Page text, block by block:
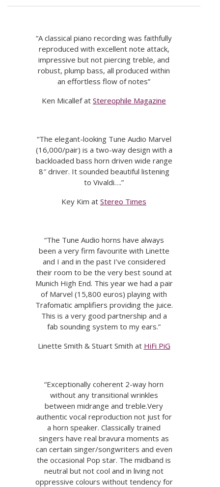
“A classical piano recording was faithfully
reproduced with excellent note attack,
impressive but not piercing treble, and
robust, plump bass, all produced within
an effortless flow of notes”
Ken Micallef at Stereophile Magazine
“The elegant-looking Tune Audio Marvel
(16,000/pair) is a two-way design with a
backloaded bass horn driven wide range
8″ driver. It sounded beautiful listening
to Vivaldi….”
Key Kim at Stereo Times
“The Tune Audio horns have always
been a very firm favourite with Linette
and I and in the past I’ve considered
their room to be the very best sound at
Munich High End. This year we had a pair
of Marvel (15,800 euros) playing with
Trafomatic amplifiers providing the juice.
This is a very good partnership and a
fab sounding system to my ears.”
Linette Smith & Stuart Smith at HiFi PiG
“Exceptionally coherent 2-way horn
without any transitional wrinkles
between midrange and treble.Very
authentic vocal reproduction not just for
a horn speaker. Classically trained
singers have real bravura moments as
can certain singer/songwriters and even
the occasional Pop star. The midband is
neutral but not cool and in living not
oppressive colours without tendency for